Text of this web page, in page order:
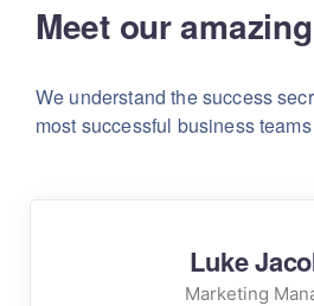
Meet our
We understand the success
most successful business
Luke
Marketing